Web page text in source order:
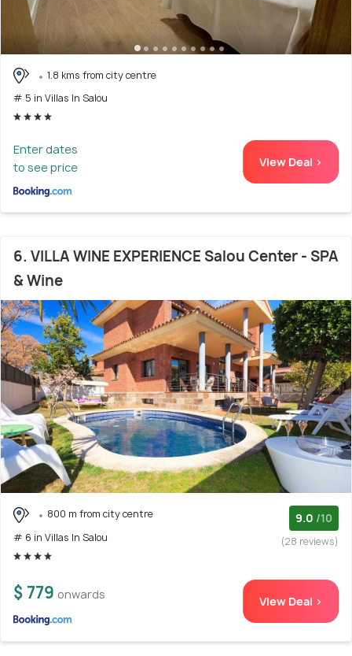
1.8 kms from city centre
# 5 in Villas In Salou
Enter dates
to see price
View Deal >
6. VILLA WINE EXPERIENCE Salou Center - SPA
& Wine
800 m from city centre
# 6 in Villas In Salou
9.0 /10
(28 reviews)
$ 779 onwards View Deal >